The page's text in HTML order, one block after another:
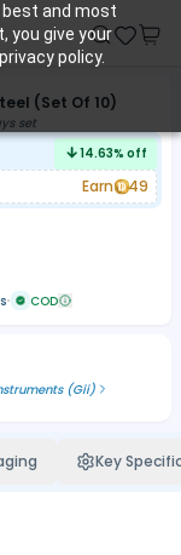
best and most
you give your
policy.
(Set Of 10)
set
14.63% off
Earn 49
COD
(Gii)
Key